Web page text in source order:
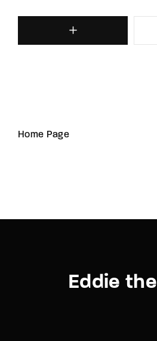
Home Page
Eddie